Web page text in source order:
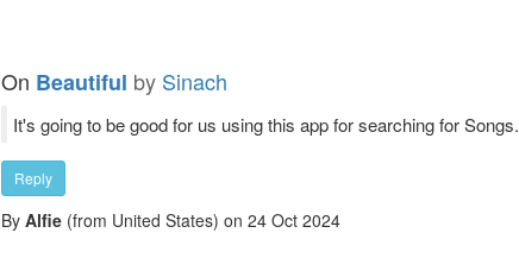
On Beautiful by Sinach
It's going to be good for us using this app for searching for Songs.
Reply
By Alfie (from United States) on 24 Oct 2024